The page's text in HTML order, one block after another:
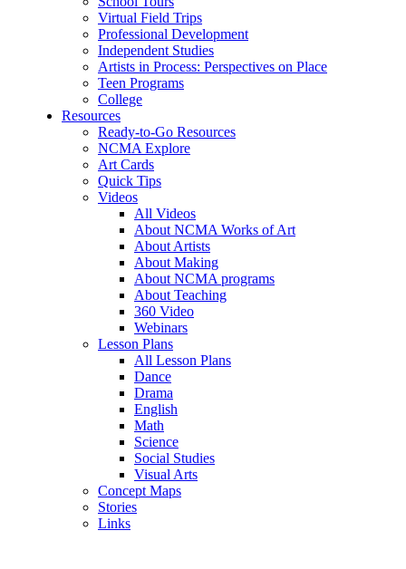
Virtual Field Trips
Professional Development
Independent Studies
Artists in Process: Perspectives on Place
Teen Programs
College
Resources
Ready-to-Go Resources
NCMA Explore
Art Cards
Quick Tips
Videos
All Videos
About NCMA Works of Art
About Artists
About Making
About NCMA programs
About Teaching
360 Video
Webinars
Lesson Plans
All Lesson Plans
Dance
Drama
English
Math
Science
Social Studies
Visual Arts
Concept Maps
Stories
Links